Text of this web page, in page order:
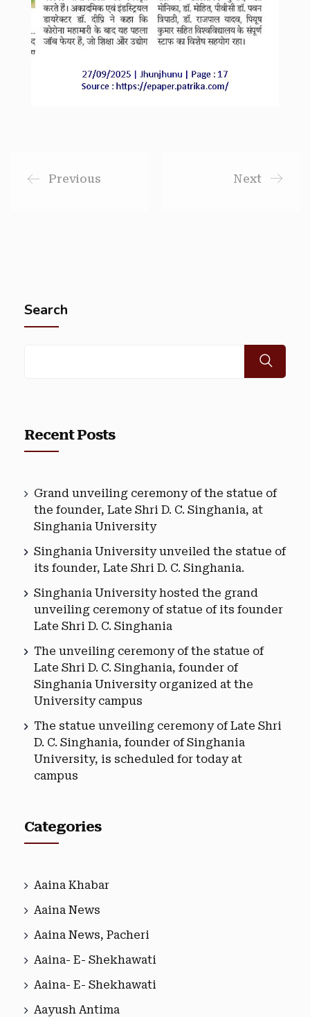
Previous Next
Search
Recent Posts
Grand unveiling ceremony of the statue of
the founder, Late Shri D. C. Singhania, at
Singhania University
Singhania University unveiled the statue of
its founder, Late Shri D. C. Singhania.
Singhania University hosted the grand
unveiling ceremony of statue of its founder
Late Shri D. C. Singhania
The unveiling ceremony of the statue of
Late Shri D. C. Singhania, founder of
Singhania University organized at the
University campus
The statue unveiling ceremony of Late Shri
D. C. Singhania, founder of Singhania
University, is scheduled for today at
campus
Categories
Aaina Khabar
Aaina News
Aaina News, Pacheri
Aaina- E- Shekhawati
Aaina- E- Shekhawati
Aayush Antima